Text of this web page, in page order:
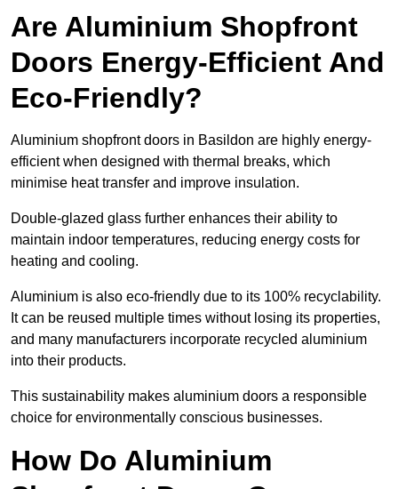
Are Aluminium Shopfront
Doors Energy-Efficient And
Eco-Friendly?
Aluminium shopfront doors in Basildon are highly energy-
efficient when designed with thermal breaks, which
minimise heat transfer and improve insulation.
Double-glazed glass further enhances their ability to
maintain indoor temperatures, reducing energy costs for
heating and cooling.
Aluminium is also eco-friendly due to its 100% recyclability.
It can be reused multiple times without losing its properties,
and many manufacturers incorporate recycled aluminium
into their products.
This sustainability makes aluminium doors a responsible
choice for environmentally conscious businesses.
How Do Aluminium